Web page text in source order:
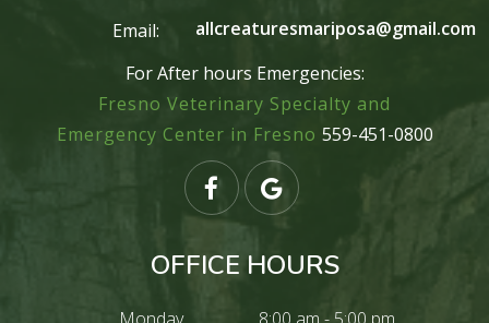
Email:
allcreaturesmariposa@gmail.com
For After hours Emergencies:
Fresno Veterinary Specialty and
Emergency Center in Fresno 559-451-0800
OFFICE HOURS